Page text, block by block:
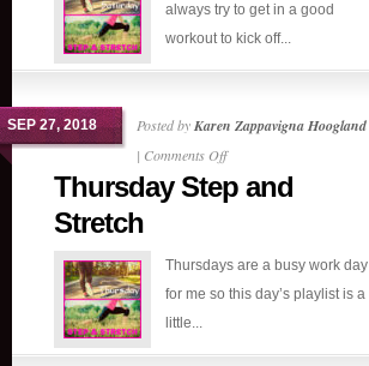
always try to get in a good
workout to kick off...
SEP 27, 2018 Posted byKaren Zappavigna Hoogland
| Comments Offon
Thursday
Stretch
Thursday Step and
Stretch
Thursdays are a busy work day
for me so this day’s playlist is a
little...